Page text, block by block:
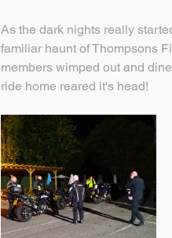
As the dark nights really
familiar haunt of Thompsons
members wimped out and
ride home reared it's head!